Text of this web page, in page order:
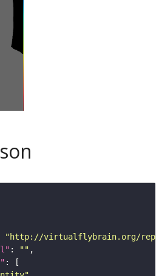
"http://virtualflybrain.org/
: ""